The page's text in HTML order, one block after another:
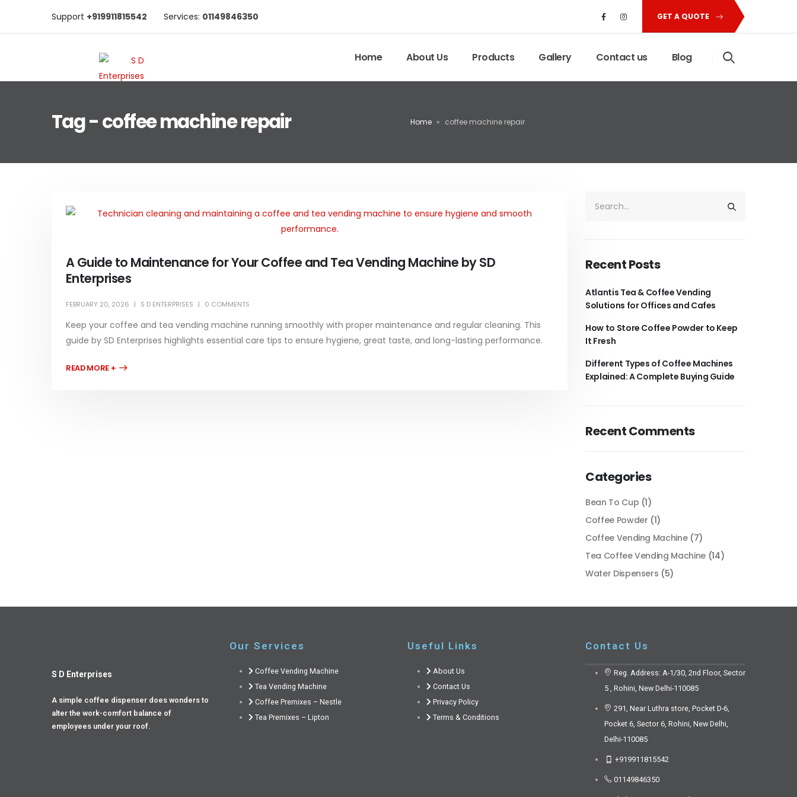
Support +919911815542 Services: 01149846350 GET A QUOTE
Home About Us Products Gallery Contact us Blog
Tag - coffee machine repair Home » coffee machine repair
A Guide to Maintenance for Your Coffee and Tea Vending Machine by SD
Enterprises
FEBRUARY 20, 2026 S D ENTERPRISES 0 COMMENTS
Keep your coffee and tea vending machine running smoothly with proper maintenance and regular cleaning. This
guide by SD Enterprises highlights essential care tips to ensure hygiene, great taste, and long-lasting performance.
READ MORE +
Recent Posts
Atlantis Tea & Coffee Vending
Solutions for Offices and Cafes
How to Store Coffee Powder to Keep
It Fresh
Different Types of Coffee Machines
Explained: A Complete Buying Guide
Recent Comments
Categories
Bean To Cup (1)
Coffee Powder (1)
Coffee Vending Machine(7)
Tea Coffee Vending Machine(14)
Water Dispensers (5)
S D Enterprises
A simple coffee dispenser does wonders to
alter the work-comfort balance of
employees under your roof.
Our Services
Coffee Vending Machine
Tea Vending Machine
Coffee Premixes – Nestle
Tea Premixes – Lipton
Useful Links
About Us
Contact Us
Privacy Policy
Terms & Conditions
Contact Us
Reg. Address: A-1/30, 2nd Floor, Sector
5 , Rohini, New Delhi-110085
291, Near Luthra store, Pocket D-6,
Pocket 6, Sector 6, Rohini, New Delhi,
Delhi-110085
+919911815542
01149846350